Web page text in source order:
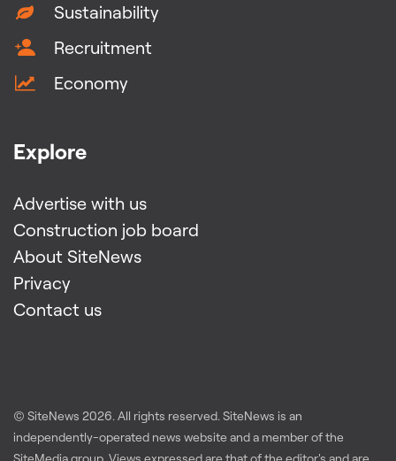
Sustainability
Recruitment
Economy
Explore
Advertise with us
Construction job board
About SiteNews
Privacy
Contact us
© SiteNews 2026. All rights reserved. SiteNews is an
independently-operated news website and a member of the